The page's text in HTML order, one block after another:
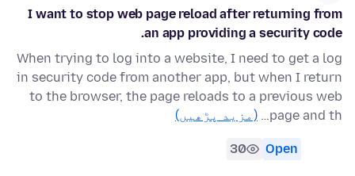
I want to stop web page reload after returning from
an app providing a security code.
When trying to log into a website, I need to get a log
in security code from another app, but when I return
to the browser, the page reloads to a previous web
page and th…
(مزید پڑھیں)
Open
30